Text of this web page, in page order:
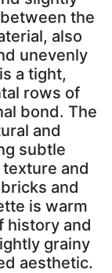
the
also
unevenly
a tight,
rows of
bond. The
and
subtle
and
and
is warm
history and
grainy
aesthetic.